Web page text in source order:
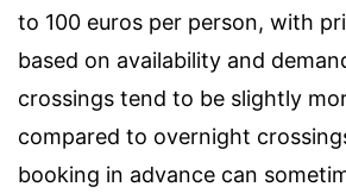
to 100 euros per person, with
based on availability and
crossings tend to be slightly
compared to overnight
booking in advance can